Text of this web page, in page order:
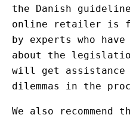
the Danish
online retailer is
by experts who
about the
will get assistance
dilemmas in the
We also